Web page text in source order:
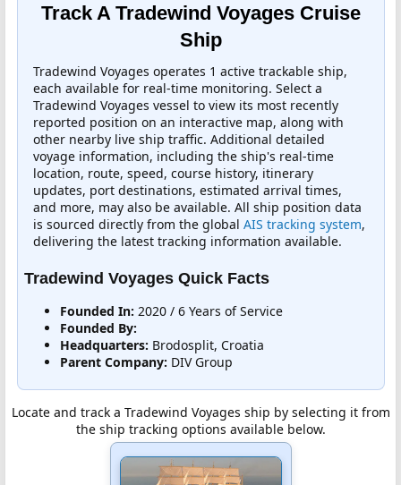
Track A Tradewind Voyages Cruise
Ship
Tradewind Voyages operates 1 active trackable ship,
each available for real-time monitoring. Select a
Tradewind Voyages vessel to view its most recently
reported position on an interactive map, along with
other nearby live ship traffic. Additional detailed
voyage information, including the ship's real-time
location, route, speed, course history, itinerary
updates, port destinations, estimated arrival times,
and more, may also be available. All ship position data
is sourced directly from the global AIS tracking system,
delivering the latest tracking information available.
Tradewind Voyages Quick Facts
Founded In: 2020 / 6 Years of Service
Founded By:
Headquarters: Brodosplit, Croatia
Parent Company: DIV Group
Locate and track a Tradewind Voyages ship by selecting it from
the ship tracking options available below.